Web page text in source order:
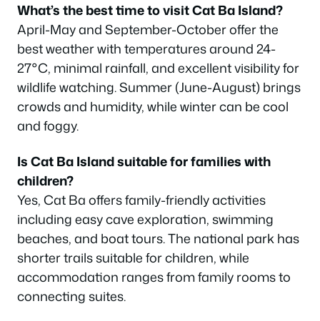
What’s the best time to visit Cat Ba Island?
April-May and September-October offer the
best weather with temperatures around 24-
27°C, minimal rainfall, and excellent visibility for
wildlife watching. Summer (June-August) brings
crowds and humidity, while winter can be cool
and foggy.
Is Cat Ba Island suitable for families with
children?
Yes, Cat Ba offers family-friendly activities
including easy cave exploration, swimming
beaches, and boat tours. The national park has
shorter trails suitable for children, while
accommodation ranges from family rooms to
connecting suites.